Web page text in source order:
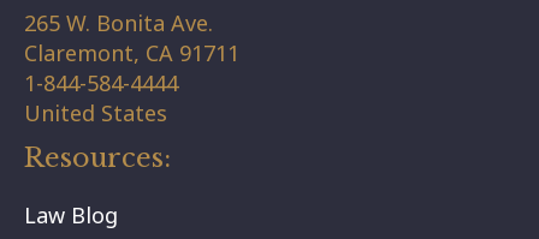
265 W. Bonita Ave.
Claremont, CA 91711
1-844-584-4444
United States
Resources:
Law Blog